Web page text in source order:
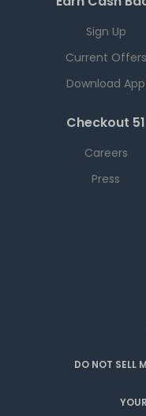
Sign Up
Current Offers
Download App
Checkout 51
Careers
Press
DO NOT SELL